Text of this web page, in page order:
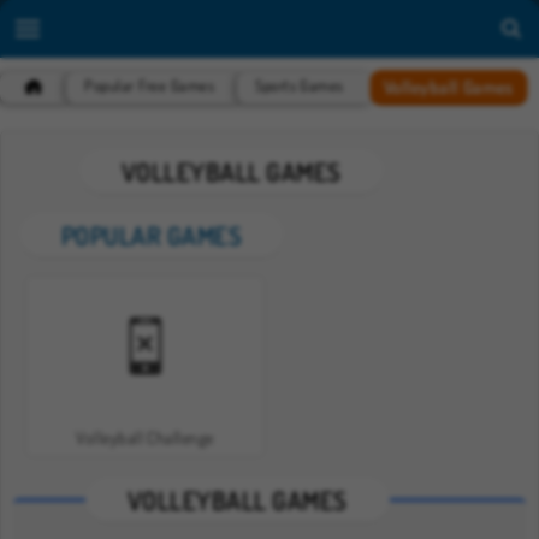
Popular Free Games Sports Games Volleyball Games
VOLLEYBALL GAMES
POPULAR GAMES
Volleyball Challenge
VOLLEYBALL GAMES